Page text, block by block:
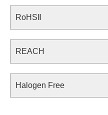
RoHSⅡ
REACH
Halogen Free